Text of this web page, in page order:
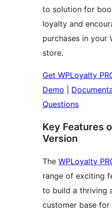
to solution for
loyalty and
purchases in your
store.
Get WPLoyalty
Demo
Questions
Key Features
Version
The WPLoyalty
range of exciting
to build a thriving
customer base for